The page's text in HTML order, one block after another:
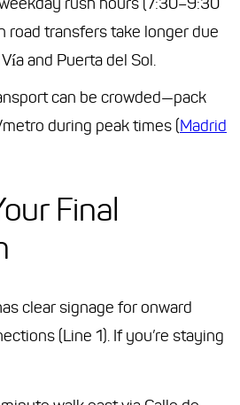
road transfers take longer due
and Puerta del Sol.
can be crowded—pack
during peak times (Madrid
Final
clear signage for onward
(Line 1). If you’re staying